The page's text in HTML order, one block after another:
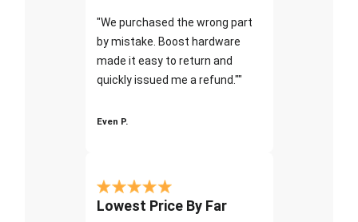
"We purchased the wrong part
by mistake. Boost hardware
made it easy to return and
quickly issued me a refund.""
Even P.
Lowest Price By Far